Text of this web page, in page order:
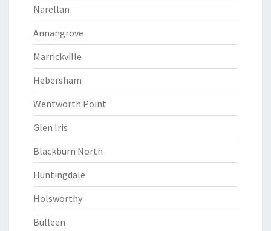
Narellan
Annangrove
Marrickville
Hebersham
Wentworth Point
Glen Iris
Blackburn North
Huntingdale
Holsworthy
Bulleen